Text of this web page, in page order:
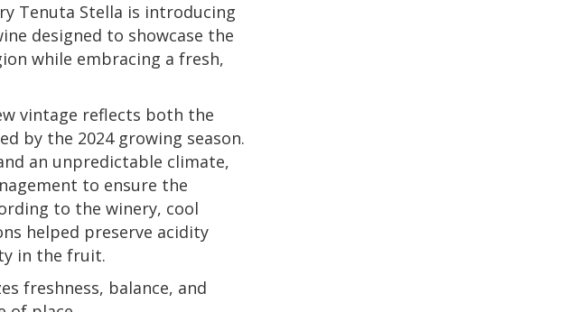
Tenuta Stella is introducing
designed to showcase the
while embracing a fresh,
vintage reflects both the
by the 2024 growing season.
an unpredictable climate,
to ensure the
to the winery, cool
helped preserve acidity
in the fruit.
freshness, balance, and